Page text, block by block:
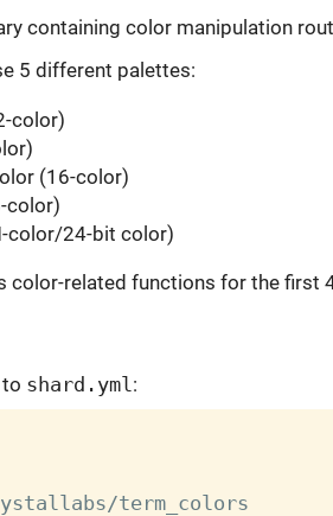
containing color manipulation
5 different palettes:
color)
(16-color)
color)
color/24-bit color)
color-related functions for the first
shard.yml :
term_colors